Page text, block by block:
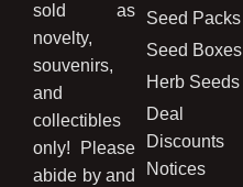
sold as
novelty,
souvenirs,
and
collectibles
only! Please
abide by and
Seed Packs
Seed Boxes
Herb Seeds
Deal
Discounts
Notices